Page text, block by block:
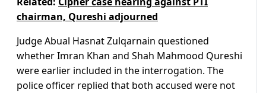
chairman, Qureshi adjourned
Judge Abual Hasnat Zulqarnain questioned
whether Imran Khan and Shah Mahmood Qureshi
were earlier included in the interrogation. The
police officer replied that both accused were not